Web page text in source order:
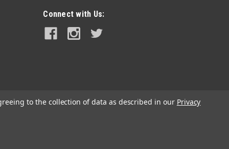
Connect with Us:
to the collection of data as described in our Privacy